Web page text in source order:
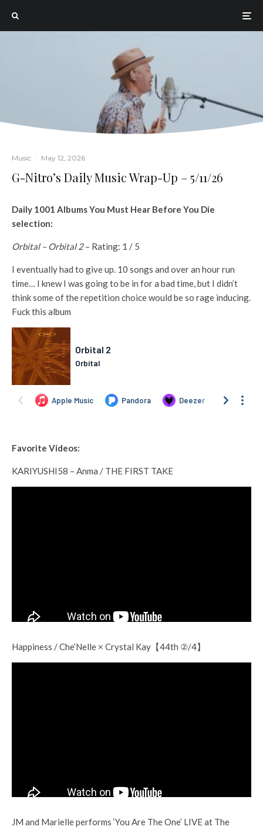
Music · May 12, 2026
G-Nitro’s Daily Music Wrap-Up – 5/11/26
Daily 1001 Albums You Must Hear Before You Die
selection:
Orbital – Orbital 2– Rating: 1 / 5
I eventually had to give up. 10 songs and over an hour run
time… I knew I was going to be in for a bad time, but I didn’t
think some of the repetition choice would be so rage inducing.
Fuck this album
Favorite Videos:
KARIYUSHI58 – Anma / THE FIRST TAKE
Happiness / Che’Nelle × Crystal Kay【44th ②/4】
JM and Marielle performs ‘You Are The One’ LIVE at The